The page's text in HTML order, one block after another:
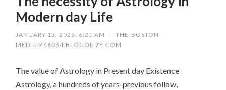
Modern day Life
JANUARY 13, 2025, 6:21 AM /
THE-BOSTON-
MEDIUM48034.BLOGOLIZE.COM
The value of Astrology in Present day Existence
Astrology, a hundreds of years-previous follow,